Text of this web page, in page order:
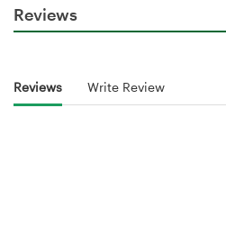
Reviews
Reviews Write Review